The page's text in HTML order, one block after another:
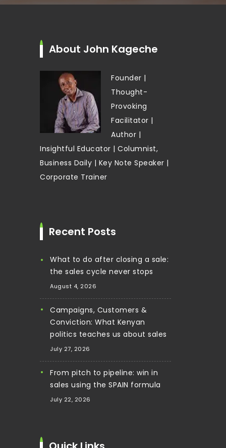
About John Kageche
Founder |
Thought-
Provoking
Facilitator |
Author |
Insightful Educator | Columnist,
Business Daily | Key Note Speaker |
Corporate Trainer
Recent Posts
What to do after closing a sale:
the sales cycle never stops
August 4, 2026
Campaigns, Customers &
Conviction: What Kenyan
politics teaches us about sales
July 27, 2026
From pitch to pipeline: win in
sales using the SPAIN formula
July 22, 2026